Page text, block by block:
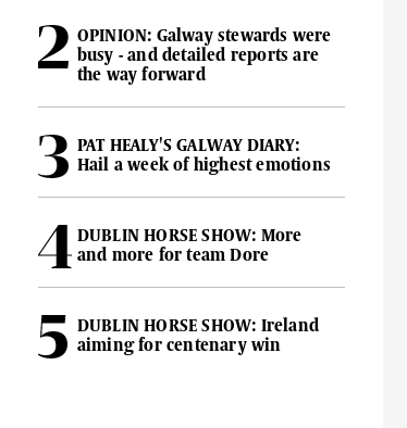
OPINION: Galway stewards were
busy - and detailed reports are
the way forward
PAT HEALY'S GALWAY DIARY:
Hail a week of highest emotions
DUBLIN HORSE SHOW: More
and more for team Dore
DUBLIN HORSE SHOW: Ireland
aiming for centenary win